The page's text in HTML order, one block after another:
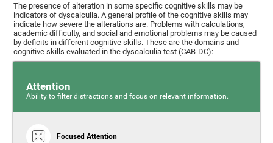
The presence of alteration in some specific cognitive skills may be
indicators of dyscalculia. A general profile of the cognitive skills may
indicate how severe the alterations are. Problems with calculations,
academic difficulty, and social and emotional problems may be caused
by deficits in different cognitive skills. These are the domains and
cognitive skills evaluated in the dyscalculia test (CAB-DC):
Attention
Ability to filter distractions and focus on relevant information.
Focused Attention